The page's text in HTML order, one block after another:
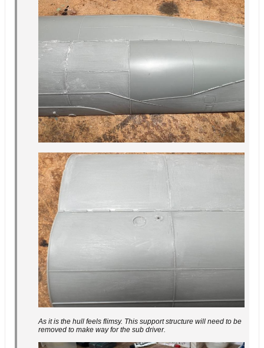
As it is the hull feels flimsy. This support structure will need to be
removed to make way for the sub driver.